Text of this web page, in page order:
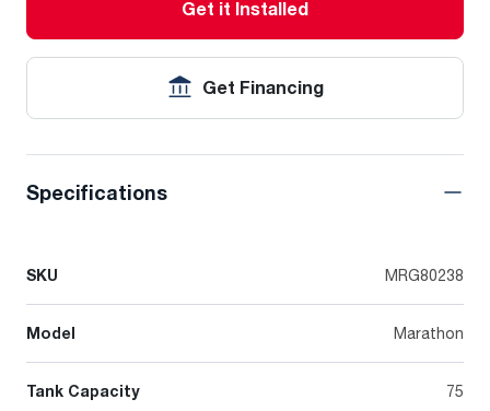
Get it Installed
Get Financing
Specifications
SKU MRG80238
Model Marathon
Tank Capacity 75